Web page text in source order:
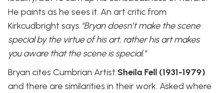
He paints as he sees it. An art critic from
Kirkcudbright says "Bryan doesn’t make the scene
special by the virtue of his art, rather his art makes
you aware that the scene is special."
Bryan cites Cumbrian Artist Sheila Fell (1931-1979)
and there are similarities in their work. Asked where